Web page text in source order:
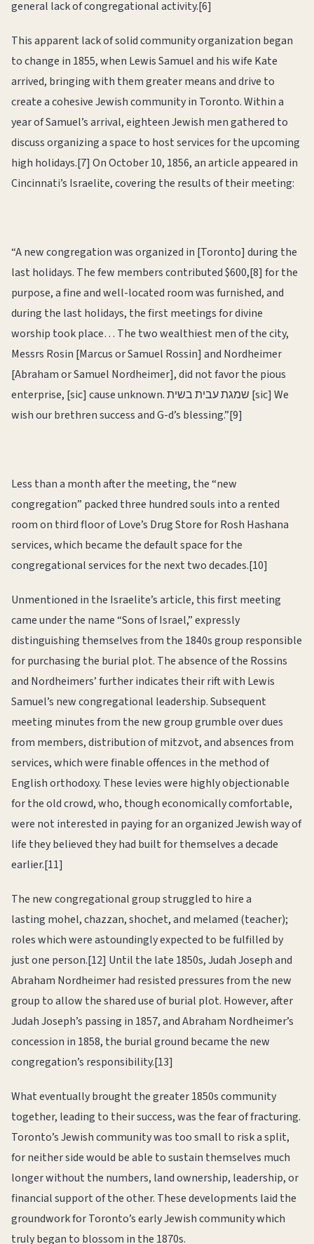
general lack of congregational activity.[6]
This apparent lack of solid community organization began
to change in 1855, when Lewis Samuel and his wife Kate
arrived, bringing with them greater means and drive to
create a cohesive Jewish community in Toronto. Within a
year of Samuel’s arrival, eighteen Jewish men gathered to
discuss organizing a space to host services for the upcoming
high holidays.[7] On October 10, 1856, an article appeared in
Cincinnati’s Israelite, covering the results of their meeting:
“A new congregation was organized in [Toronto] during the
last holidays. The few members contributed $600,[8] for the
purpose, a fine and well-located room was furnished, and
during the last holidays, the first meetings for divine
worship took place… The two wealthiest men of the city,
Messrs Rosin [Marcus or Samuel Rossin] and Nordheimer
[Abraham or Samuel Nordheimer], did not favor the pious
enterprise, [sic] cause unknown. שמגת עבית בשית [sic] We
wish our brethren success and G-d’s blessing.”[9]
Less than a month after the meeting, the “new
congregation” packed three hundred souls into a rented
room on third floor of Love’s Drug Store for Rosh Hashana
services, which became the default space for the
congregational services for the next two decades.[10]
Unmentioned in the Israelite’s article, this first meeting
came under the name “Sons of Israel,” expressly
distinguishing themselves from the 1840s group responsible
for purchasing the burial plot. The absence of the Rossins
and Nordheimers’ further indicates their rift with Lewis
Samuel’s new congregational leadership. Subsequent
meeting minutes from the new group grumble over dues
from members, distribution of mitzvot, and absences from
services, which were finable offences in the method of
English orthodoxy. These levies were highly objectionable
for the old crowd, who, though economically comfortable,
were not interested in paying for an organized Jewish way of
life they believed they had built for themselves a decade
earlier.[11]
The new congregational group struggled to hire a
lasting mohel, chazzan, shochet, and melamed (teacher);
roles which were astoundingly expected to be fulfilled by
just one person.[12] Until the late 1850s, Judah Joseph and
Abraham Nordheimer had resisted pressures from the new
group to allow the shared use of burial plot. However, after
Judah Joseph’s passing in 1857, and Abraham Nordheimer’s
concession in 1858, the burial ground became the new
congregation’s responsibility.[13]
What eventually brought the greater 1850s community
together, leading to their success, was the fear of fracturing.
Toronto’s Jewish community was too small to risk a split,
for neither side would be able to sustain themselves much
longer without the numbers, land ownership, leadership, or
financial support of the other. These developments laid the
groundwork for Toronto’s early Jewish community which
truly began to blossom in the 1870s.